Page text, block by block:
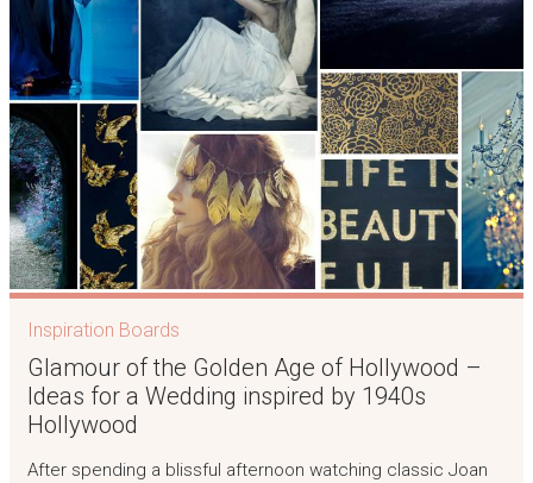
Inspiration Boards
Glamour of the Golden Age of Hollywood –
Ideas for a Wedding inspired by 1940s
Hollywood
After spending a blissful afternoon watching classic Joan